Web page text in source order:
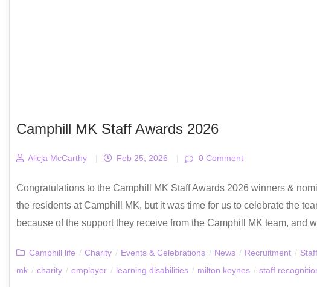
Camphill MK Staff Awards 2026
Alicja McCarthy | Feb 25, 2026 | 0 Comment
Congratulations to the Camphill MK Staff Awards 2026 winners &
the residents at Camphill MK, but it was time for us to celebrate the
because of the support they receive from the Camphill MK team, and
Camphill life / Charity / Events & Celebrations / News / Recruitment /
mk / charity / employer / learning disabilities / milton keynes / staff